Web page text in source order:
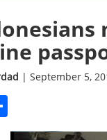
| September 5,